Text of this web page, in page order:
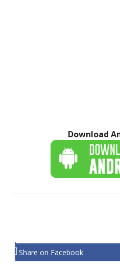
Download
Share on Facebook